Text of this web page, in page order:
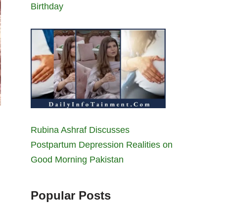
Birthday
Rubina Ashraf Discusses
Postpartum Depression Realities on
Good Morning Pakistan
Popular Posts